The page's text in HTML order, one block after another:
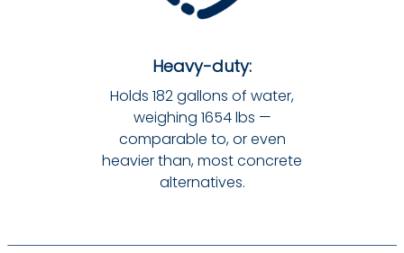
Heavy-duty:
Holds 182 gallons of water,
weighing 1654 lbs —
comparable to, or even
heavier than, most concrete
alternatives.